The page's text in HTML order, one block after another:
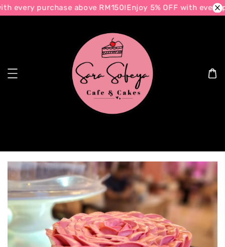
every purchase above RM150!Enjoy 5% OFF with every